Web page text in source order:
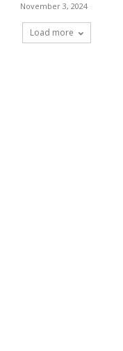
November 3, 2024
Load more